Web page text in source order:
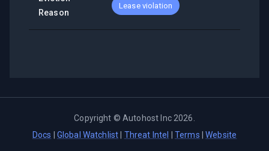
Reason
Lease violation
Copyright ©Autohost Inc 2026
Docs
Global Watchlist Threat Intel Terms |Website